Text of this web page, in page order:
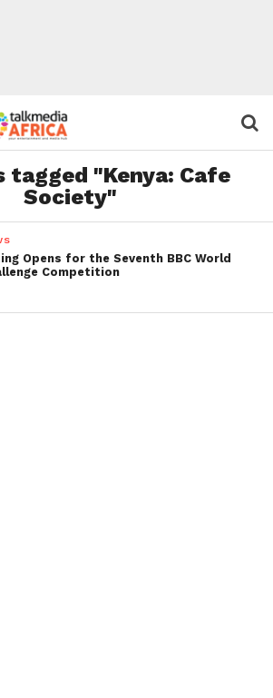
tagged "Kenya: Cafe
Society"
Opens for the Seventh BBC World
Competition